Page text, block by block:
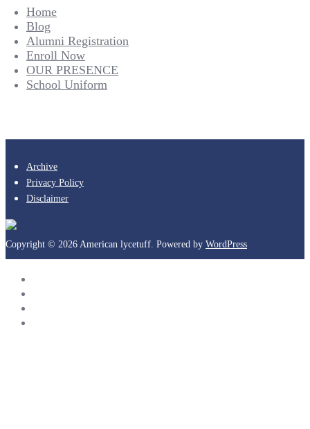
Home
Blog
Alumni Registration
Enroll Now
OUR PRESENCE
School Uniform
Archive
Privacy Policy
Disclaimer
Copyright © 2026 American lycetuff. Powered by WordPress